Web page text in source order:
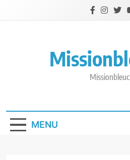
MENU